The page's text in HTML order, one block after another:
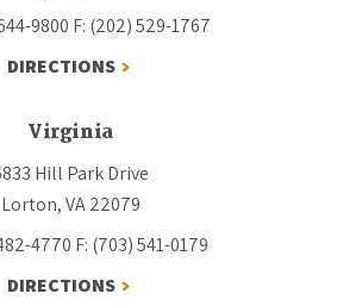
9800 F: (202) 529-1767
DIRECTIONS
Virginia
Hill Park Drive
Lorton, VA 22079
4770 F: (703) 541-0179
DIRECTIONS